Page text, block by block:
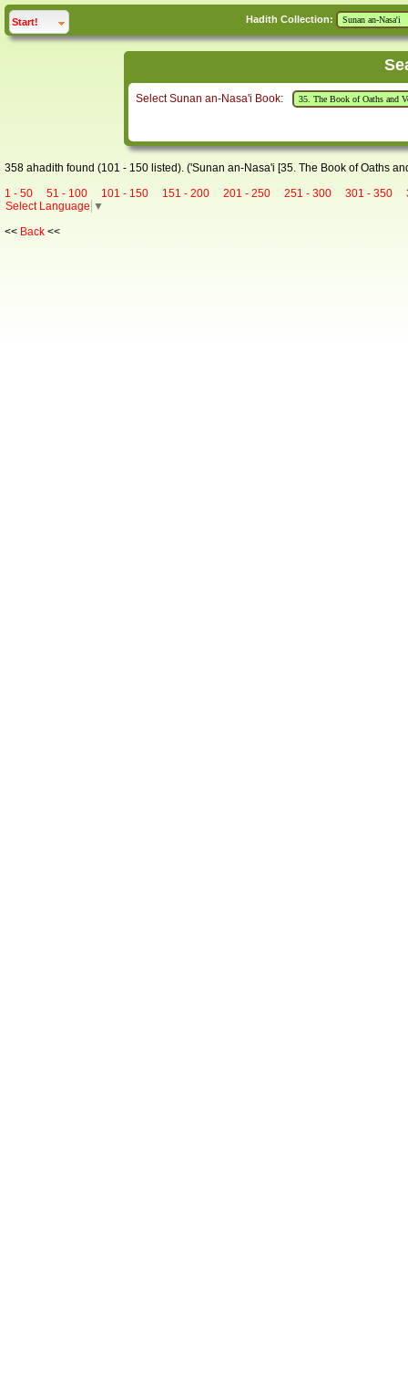
Start! click to Hadith Collection:
Select Sunan an-Nasa'i Book:
358 ahadith found (101 - 150 listed). ('Sunan an-Nasa'i [35. The Book of Oaths
1 - 50
51 - 100 101 - 150 151 - 200 201 - 250 251 - 300 301 - 350
Select Language ▼
<< Back <<